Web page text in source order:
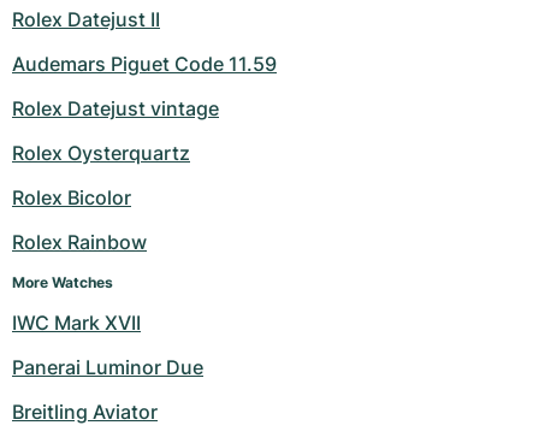
Rolex Datejust II
Audemars Piguet Code 11.59
Rolex Datejust vintage
Rolex Oysterquartz
Rolex Bicolor
Rolex Rainbow
More Watches
IWC Mark XVII
Panerai Luminor Due
Breitling Aviator